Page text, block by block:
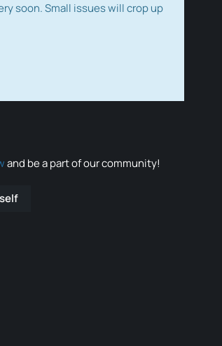
soon. Small issues will crop up
and be a part of our community!